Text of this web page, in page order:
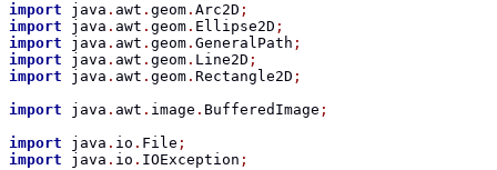
import java . awt . geom . Arc2D ;
import java . awt . geom . Ellipse2D ;
import java . awt . geom . GeneralPath ;
import java . awt . geom . Line2D ;
import java . awt . geom . Rectangle2D ;
import java . awt . image . BufferedImage ;
import java . io . File ;
import java . io . IOException ;